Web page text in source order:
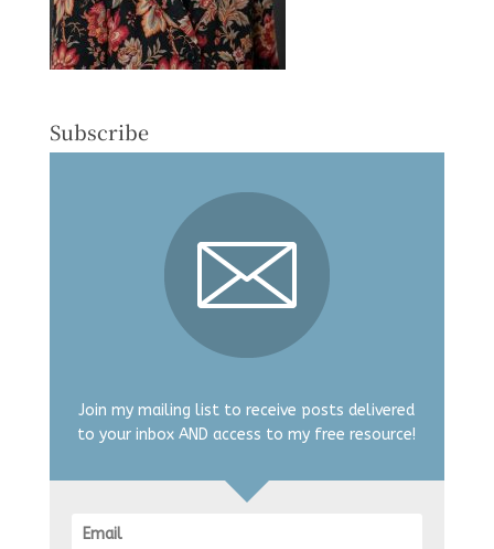
Subscribe
Join my mailing list to receive posts delivered
to your inbox AND access to my free resource!